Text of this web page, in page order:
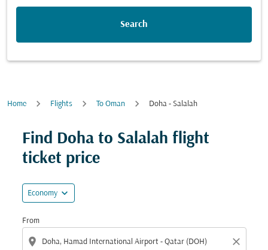
Search
Home Flights To Oman Doha - Salalah
Find Doha to Salalah flight
ticket price
Economy expand_more
From
location_on close